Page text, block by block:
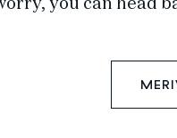
you can head